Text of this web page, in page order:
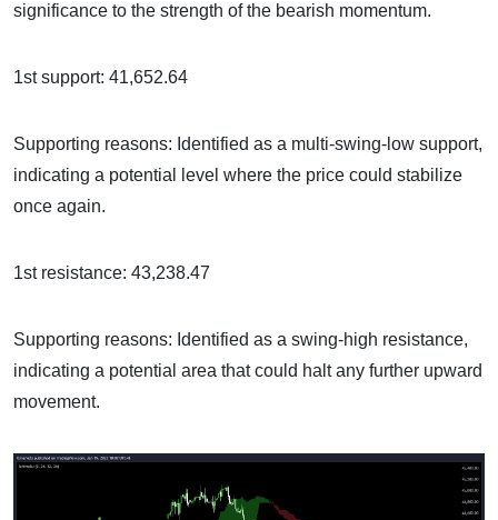
significance to the strength of the bearish momentum.
1st support: 41,652.64
Supporting reasons: Identified as a multi-swing-low support,
indicating a potential level where the price could stabilize
once again.
1st resistance: 43,238.47
Supporting reasons: Identified as a swing-high resistance,
indicating a potential area that could halt any further upward
movement.